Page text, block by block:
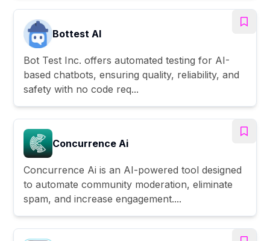
Bottest AI
Bot Test Inc. offers automated testing for AI-
based chatbots, ensuring quality, reliability, and
safety with no code req...
Concurrence Ai
Concurrence Ai is an AI-powered tool designed
to automate community moderation, eliminate
spam, and increase engagement....